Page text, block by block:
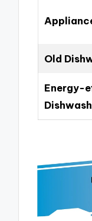
Old
Energy-